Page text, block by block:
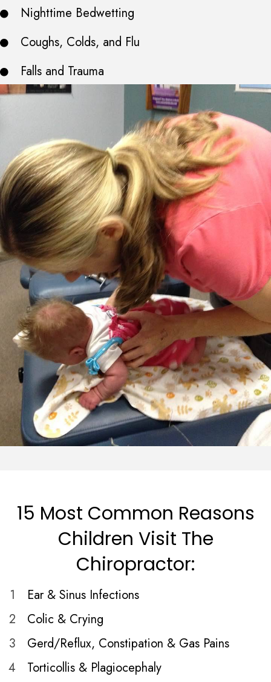
Nighttime Bedwetting
Coughs, Colds, and Flu
Falls and Trauma
15 Most Common Reasons
Children Visit The
Chiropractor:
1
Ear & Sinus Infections
2
Colic & Crying
3
Gerd/Reflux, Constipation & Gas Pains
4
Torticollis & Plagiocephaly